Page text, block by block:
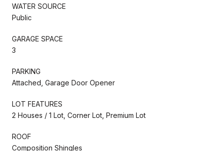
WATER SOURCE
Public
GARAGE SPACE
3
PARKING
Attached, Garage Door Opener
LOT FEATURES
2 Houses / 1 Lot, Corner Lot, Premium Lot
ROOF
Composition Shingles